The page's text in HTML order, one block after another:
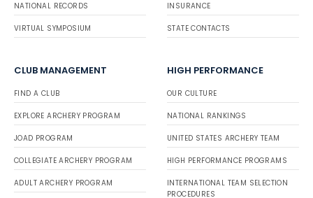
NATIONAL RECORDS
VIRTUAL SYMPOSIUM
INSURANCE
STATE CONTACTS
CLUB MANAGEMENT
FIND A CLUB
EXPLORE ARCHERY PROGRAM
JOAD PROGRAM
COLLEGIATE ARCHERY PROGRAM
ADULT ARCHERY PROGRAM
HIGH PERFORMANCE
OUR CULTURE
NATIONAL RANKINGS
UNITED STATES ARCHERY TEAM
HIGH PERFORMANCE PROGRAMS
INTERNATIONAL TEAM SELECTION
PROCEDURES